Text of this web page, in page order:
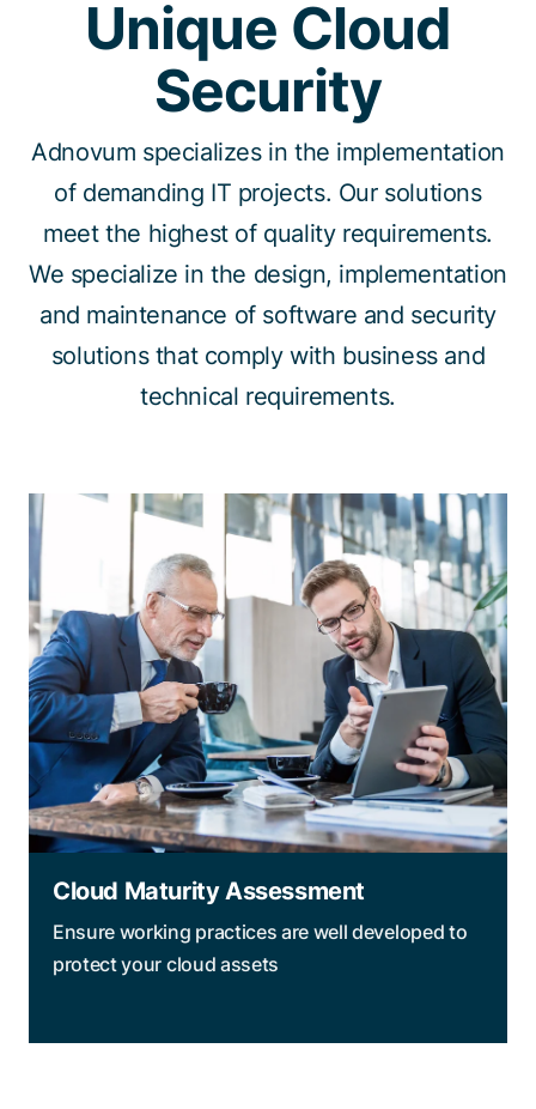
Unique Cloud
Security
Adnovum specializes in the implementation
of demanding IT projects. Our solutions
meet the highest of quality requirements.
We specialize in the design, implementation
and maintenance of software and security
solutions that comply with business and
technical requirements.
Cloud Maturity Assessment
Ensure working practices are well developed to
protect your cloud assets